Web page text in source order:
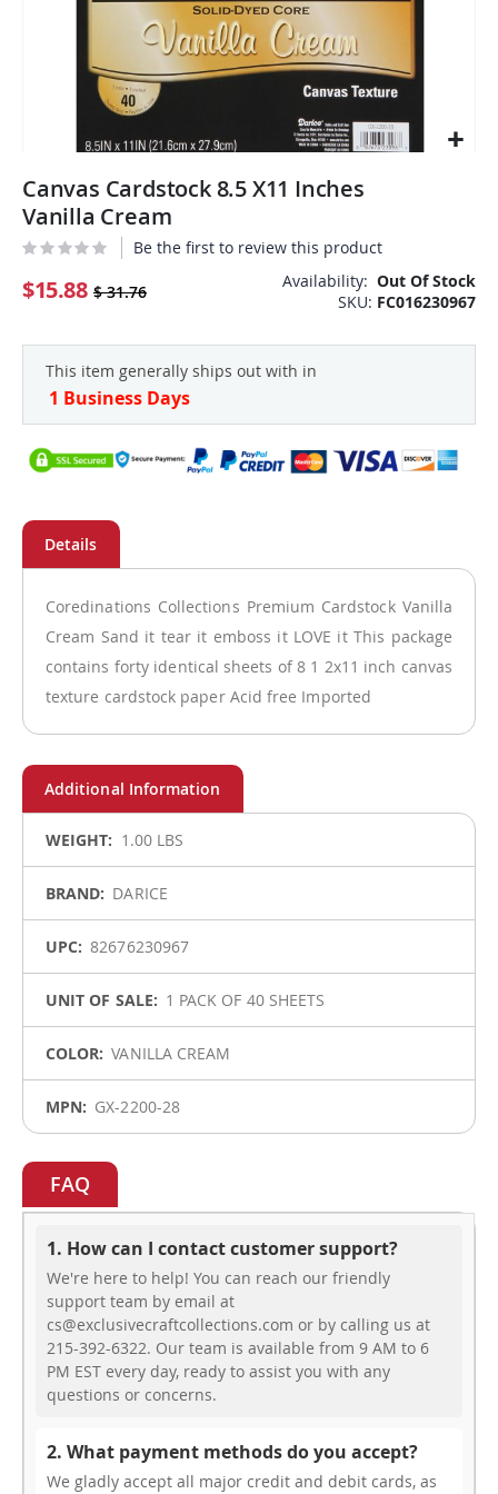
to
the
of
the
images
Canvas Cardstock 8.5 X11 Inches
Vanilla Cream
Be the first to review this product
$15.88 $ 31.76
Availability: Out Of Stock
SKU FC016230967
This item generally ships out with in
1 Business Days
Coredinations Collections Premium Cardstock Vanilla
Cream Sand it tear it emboss it LOVE it This package
contains forty identical sheets of 8 1 2x11 inch canvas
texture cardstock paper Acid free Imported
1.00 LBS
DARICE
82676230967
1 PACK OF 40 SHEETS
VANILLA CREAM
GX-2200-28
FAQ
1. How can I contact customer support?
We're here to help! You can reach our friendly
support team by email at
cs@exclusivecraftcollections.com or by calling us at
215-392-6322. Our team is available from 9 AM to 6
PM EST every day, ready to assist you with any
questions or concerns.
2. What payment methods do you accept?
We gladly accept all major credit and debit cards, as